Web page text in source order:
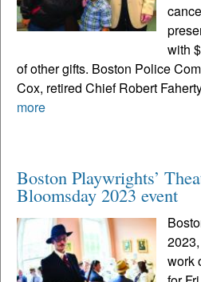
with
of other gifts. Boston Police
Cox, retired Chief Robert
more
Boston Playwrights’
Bloomsday 2023 event
work